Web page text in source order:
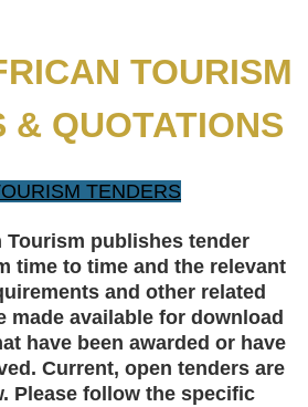
TOURISM
& QUOTATIONS
TENDERS
Tourism publishes tender
time to time and the relevant
and other related
made available for download
have been awarded or have
Current, open tenders are
Please follow the specific